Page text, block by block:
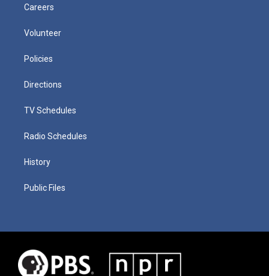
Careers
Volunteer
Policies
Directions
TV Schedules
Radio Schedules
History
Public Files